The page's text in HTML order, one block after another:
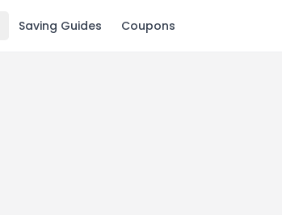
Saving Guides Coupons